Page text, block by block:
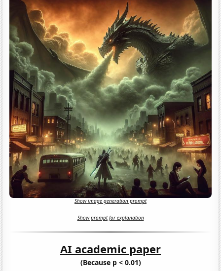
Show image generation prompt
Show prompt for explanation
AI academic paper
(Because p < 0.01)